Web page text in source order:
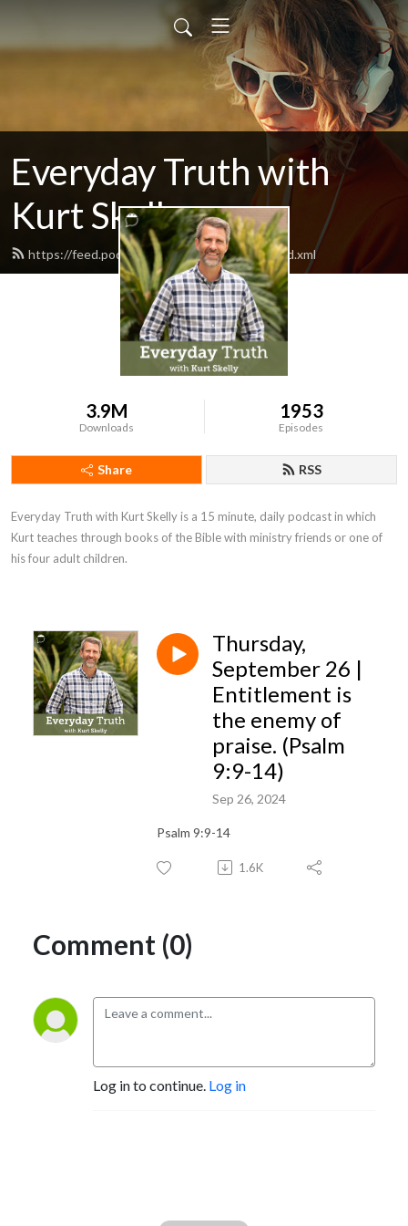
Everyday Truth with
Kurt Skelly
https://feed.podbean.com/everydaytruth/feed.xml
3.9M
Downloads
1953
Episodes
Share RSS
Everyday Truth with Kurt Skelly is a 15 minute, daily podcast in which
Kurt teaches through books of the Bible with ministry friends or one of
his four adult children.
Thursday,
September 26 |
Entitlement is
the enemy of
praise. (Psalm
9:9-14)
Sep 26, 2024
Psalm 9:9-14
1.6K
Comment (0)
Log in to continue. Log in